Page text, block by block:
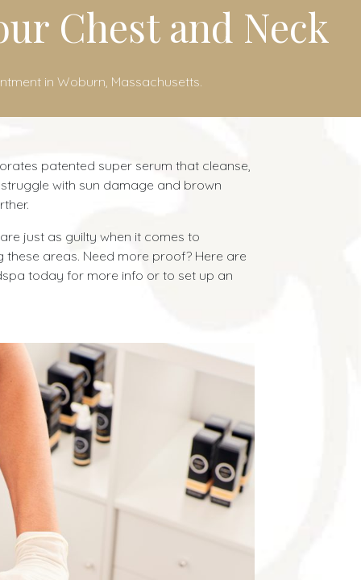
Chest and Neck
in Woburn, Massachusetts.
patented super serum that cleanse,
with sun damage and brown
just as guilty when it comes to
areas. Need more proof? Here are
today for more info or to set up an